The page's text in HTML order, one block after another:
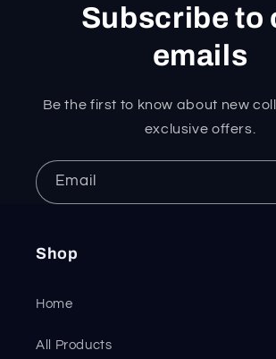
Subscribe to
emails
Be the first to know about new
exclusive offers.
Email
Shop
Home
All Products